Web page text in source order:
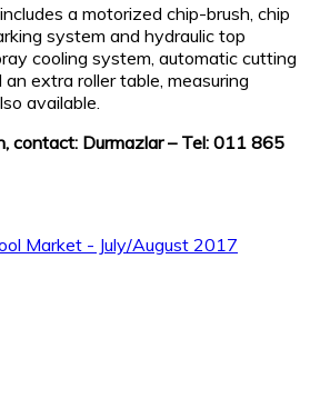
a motorized chip-brush, chip
system and hydraulic top
cooling system, automatic cutting
extra roller table, measuring
available.
contact: Durmazlar – Tel: 011 865
Market - July/August 2017